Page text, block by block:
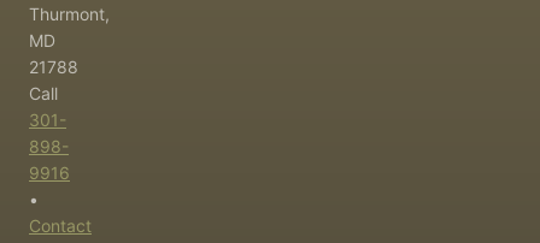
Thurmont,
MD
21788
Call
301-
898-
9916
•
Contact